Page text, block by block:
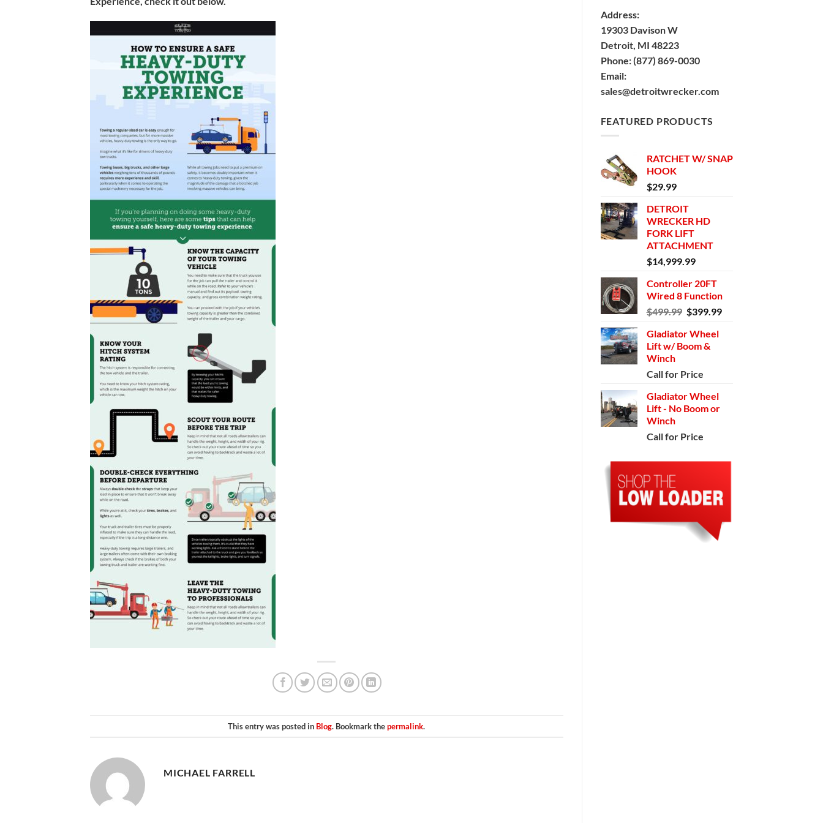
This entry was posted in Blog. Bookmark thepermalink.
MICHAEL FARRELL
Address:
19303 Davison W
Detroit, MI 48223
Phone:(877) 869-0030
Email:
sales@detroitwrecker.com
FEATURED PRODUCTS
RATCHET W/ SNAP
HOOK
$29.99
DETROIT
WRECKER HD
FORK LIFT
ATTACHMENT
$14,999.99
Controller 20FT
Wired 8 Function
$499.99 Original
was:
$499.99.
$399.99Current
Gladiator Wheel
Lift w/ Boom &
Winch
Call for Price
Gladiator Wheel
Lift - No Boom or
Winch
Call for Price